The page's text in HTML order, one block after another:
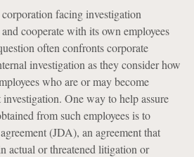
facing investigation
cooperate with its own employees
often confronts corporate
investigation as they consider how
who are or may become
One way to help assure
from such employees is to
(JDA), an agreement that
actual or threatened litigation or